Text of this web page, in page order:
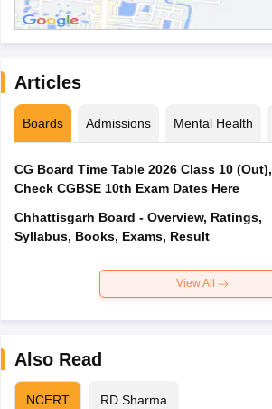
Articles
Boards Admissions Mental Health
CG Board Time Table 2026 Class 10 (Out),
Check CGBSE 10th Exam Dates Here
Chhattisgarh Board - Overview, Ratings,
Syllabus, Books, Exams, Result
View All
Also Read
NCERT RD Sharma